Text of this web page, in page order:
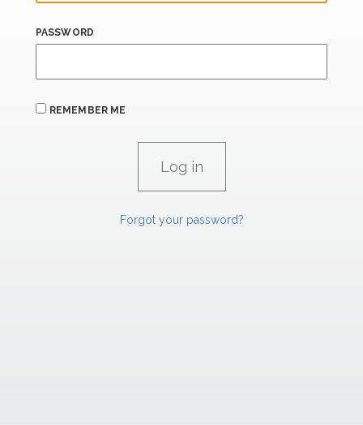
PASSWORD
REMEMBER ME
Forgot your password?